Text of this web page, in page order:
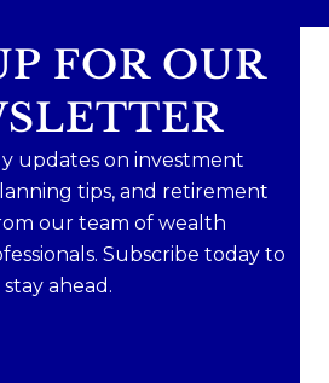
FOR OUR
updates on investment
tips, and retirement
our team of wealth
Subscribe today to
stay ahead.